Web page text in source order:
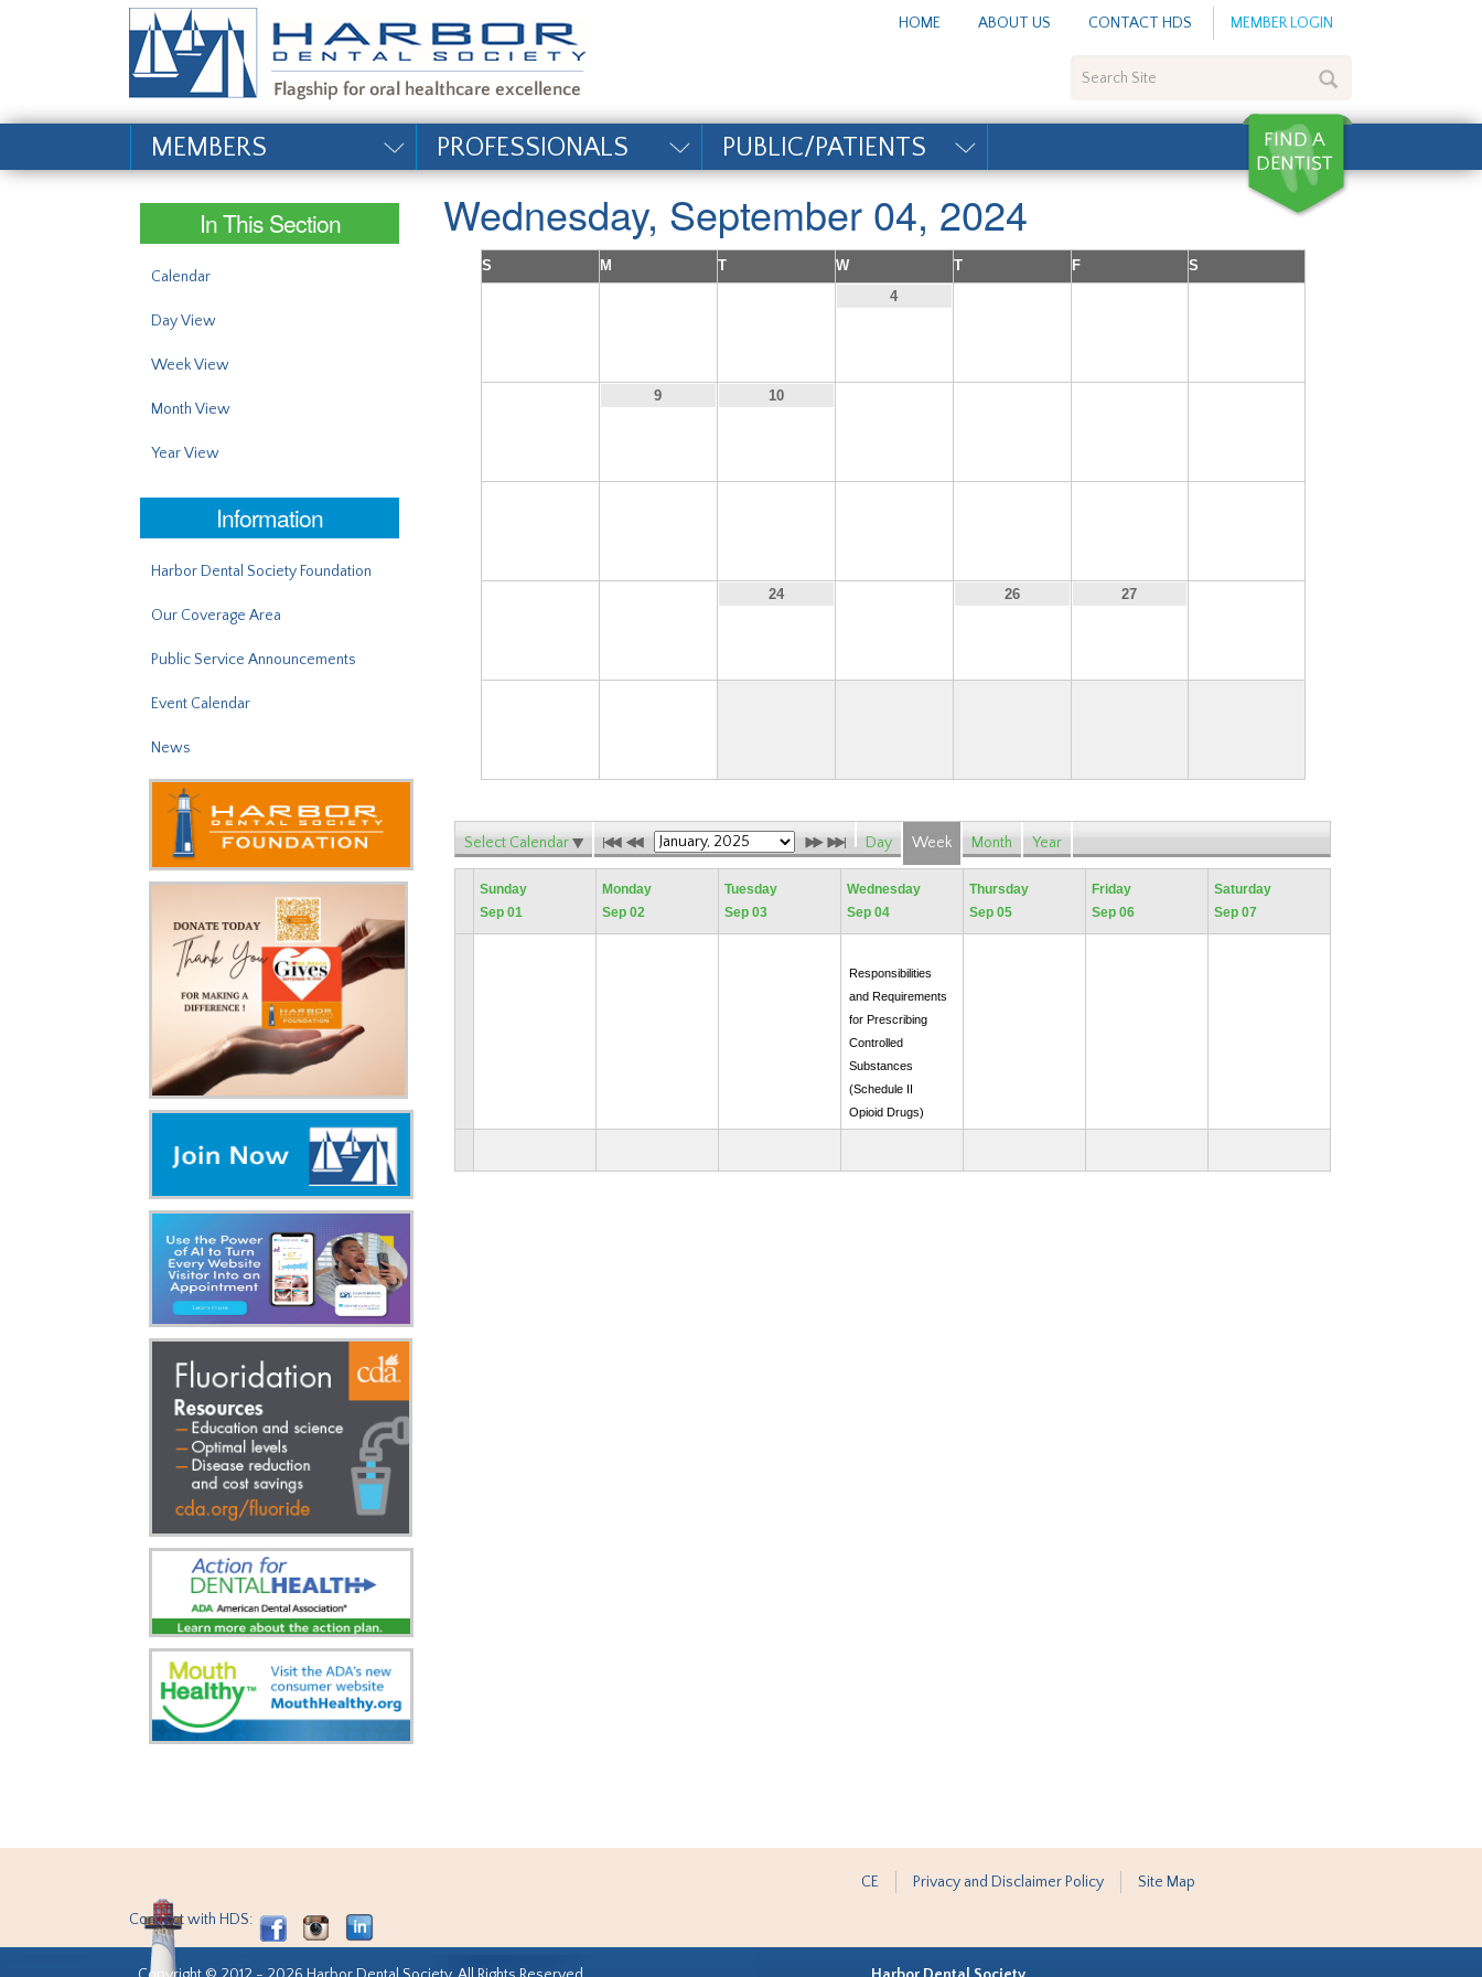
#site_config.memo_site_title# HOME ABOUT US CONTACT HDS MEMBER LOGIN
Site
MEMBERS PROFESSIONALS PUBLIC/PATIENTS
In This Section
Calendar
Day View
Week View
Month View
Year View
Information
Harbor Dental Society Foundation
Our Coverage Area
Public Service Announcements
Event Calendar
News
Wednesday, September 04, 2024
S M T W T F S
4
9 10
24 26 27
Select Calendar Day Week Month Year
Sunday
Sep 01
Monday
Sep 02
Tuesday
Sep 03
Wednesday
Sep 04
Thursday
Sep 05
Friday
Sep 06
Saturday
Sep 07
Responsibilities
and Requirements
for Prescribing
Controlled
Substances
(Schedule II
Opioid Drugs)
CE Privacy and Disclaimer Policy Site Map
Connect with HDS: